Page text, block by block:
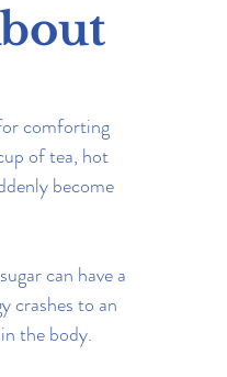
comforting
of tea, hot
become
can have a
crashes to an
the body.